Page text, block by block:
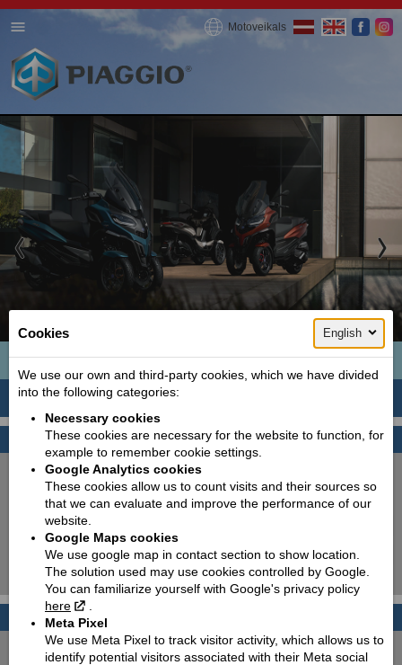
Motoveikals
1 / 3
MP3 300 HPE
Ideal for summer, city and fun
Find your bike
New:
Used:
Producer:
Piaggio
Choose
Search!
Photo galleries
PIAGGIO 50cc scooters
Cookies English
We use our own and third-party cookies, which we have divided
into the following categories:
Necessary cookies
These cookies are necessary for the website to function, for
example to remember cookie settings.
Google Analytics cookies
These cookies allow us to count visits and their sources so
that we can evaluate and improve the performance of our
website.
Google Maps cookies
We use google map in contact section to show location.
The solution used may use cookies controlled by Google.
You can familiarize yourself with Google's privacy policy
here
Meta Pixel
We use Meta Pixel to track visitor activity, which allows us to
identify potential visitors associated with their Meta social